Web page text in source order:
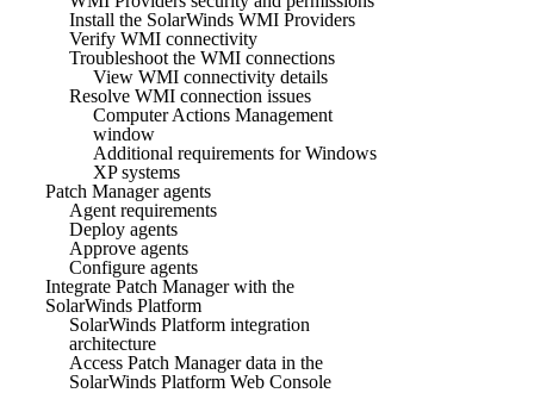
Install the SolarWinds WMI Providers
Verify WMI connectivity
Troubleshoot the WMI connections
View WMI connectivity details
Resolve WMI connection issues
Computer Actions Management
window
Additional requirements for Windows
XP systems
Patch Manager agents
Agent requirements
Deploy agents
Approve agents
Configure agents
Integrate Patch Manager with the
SolarWinds Platform
SolarWinds Platform integration
architecture
Access Patch Manager data in the
SolarWinds Platform Web Console